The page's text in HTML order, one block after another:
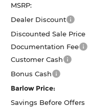
MSRP:
Dealer Discount
Discounted Sale Price
Documentation Fee
Customer Cash
Bonus Cash
Barlow Price:
Savings Before Offers